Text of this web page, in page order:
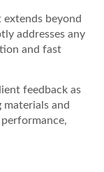
beyond
addresses any
and fast
feedback as
and